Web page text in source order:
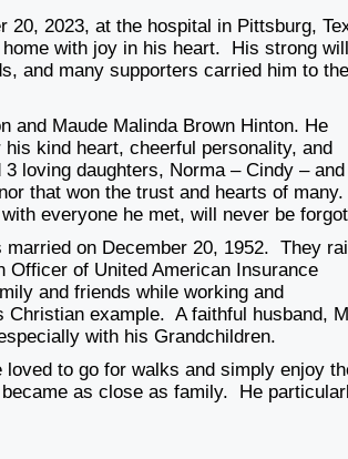
20, 2023, at the hospital in Pittsburg,
with joy in his heart. His strong
and many supporters carried him to
and Maude Malinda Brown Hinton. He
kind heart, cheerful personality, and
loving daughters, Norma – Cindy – and
that won the trust and hearts of
everyone he met, will never be
on December 20, 1952. They
of United American Insurance
and friends while working and
example. A faithful husband,
with his Grandchildren.
to go for walks and simply enjoy
as close as family. He